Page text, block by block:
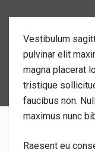
Vestibulum
pulvinar elit
magna placerat
tristique
faucibus non.
maximus nunc
Raesent eu